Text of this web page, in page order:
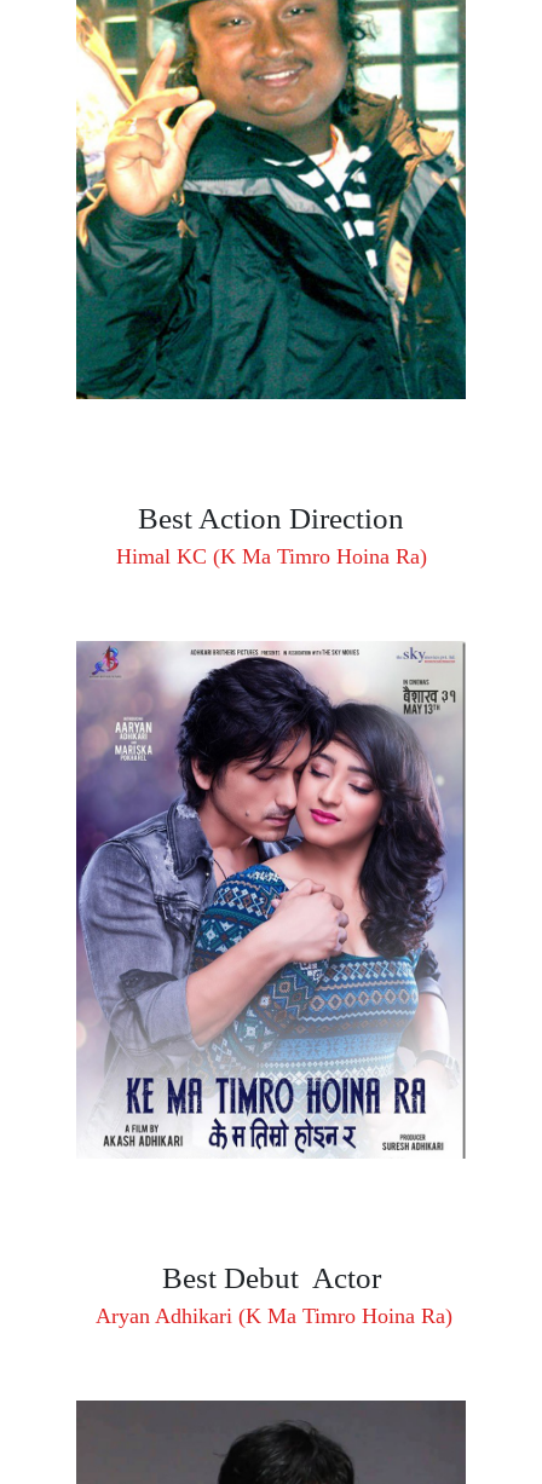
Best Action Direction
Himal KC (K Ma Timro Hoina Ra)
Best Debut Actor
Aryan Adhikari (K Ma Timro Hoina Ra)